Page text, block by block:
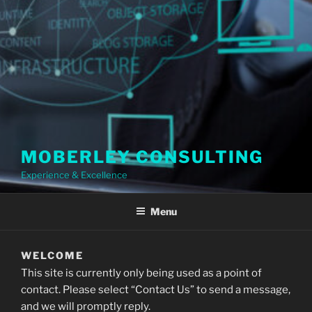
MOBERLEY CONSULTING
Experience & Excellence
Menu
WELCOME
This site is currently only being used as a point of
contact. Please select “Contact Us” to send a message,
and we will promptly reply.